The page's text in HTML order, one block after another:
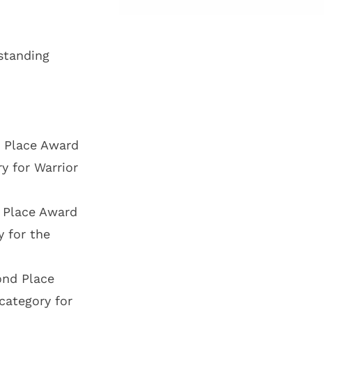
Award
for Warrior
Award
for the
Place
for